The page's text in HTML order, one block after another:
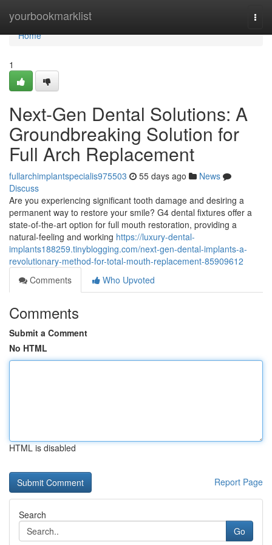
yourbookmarklist
Home
Home
1
Next-Gen Dental Solutions: A
Groundbreaking Solution for
Full Arch Replacement
fullarchimplantspecialis975503 55 days ago
News
Discuss
Are you experiencing significant tooth damage and desiring a
permanent way to restore your smile? G4 dental fixtures offer a
state-of-the-art option for full mouth restoration, providing a
natural-feeling and working https://luxury-dental-
implants188259.tinyblogging.com/next-gen-dental-implants-a-
revolutionary-method-for-total-mouth-replacement-85909612
Comments
Who Upvoted
Comments
Submit a Comment
No HTML
HTML is disabled
Report Page
Search
Go